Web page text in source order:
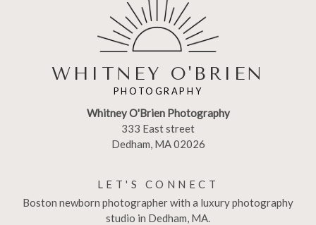
PHOTOGRAPHY
WHITNEY O'BRIEN
Whitney O'Brien Photography
333 East street
Dedham, MA 02026
LET'S CONNECT
Boston newborn photographer with a luxury photography
studio in Dedham, MA.